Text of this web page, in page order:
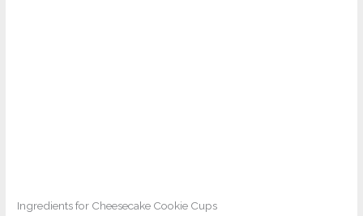
Ingredients for Cheesecake Cookie Cups